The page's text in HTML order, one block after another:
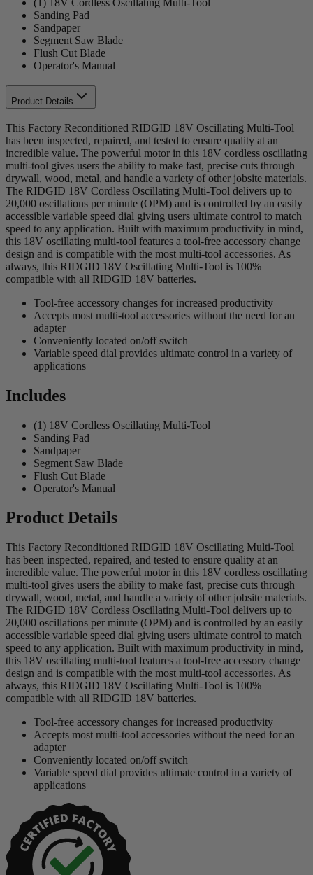
(1) 18V Cordless Oscillating Multi-Tool
Sanding Pad
Sandpaper
Segment Saw Blade
Flush Cut Blade
Operator's Manual
Product Details
This Factory Reconditioned RIDGID 18V Oscillating Multi-Tool
has been inspected, repaired, and tested to ensure quality at an
incredible value. The powerful motor in this 18V cordless oscillating
multi-tool gives users the ability to make fast, precise cuts through
drywall, wood, metal, and handle a variety of other jobsite materials.
The RIDGID 18V Cordless Oscillating Multi-Tool delivers up to
20,000 oscillations per minute (OPM) and is controlled by an easily
accessible variable speed dial giving users ultimate control to match
speed to any application. Built with maximum productivity in mind,
this 18V oscillating multi-tool features a tool-free accessory change
design and is compatible with the most multi-tool accessories. As
always, this RIDGID 18V Oscillating Multi-Tool is 100%
compatible with all RIDGID 18V batteries.
Tool-free accessory changes for increased productivity
Accepts most multi-tool accessories without the need for an
adapter
Conveniently located on/off switch
Variable speed dial provides ultimate control in a variety of
applications
Includes
(1) 18V Cordless Oscillating Multi-Tool
Sanding Pad
Sandpaper
Segment Saw Blade
Flush Cut Blade
Operator's Manual
Product Details
This Factory Reconditioned RIDGID 18V Oscillating Multi-Tool
has been inspected, repaired, and tested to ensure quality at an
incredible value. The powerful motor in this 18V cordless oscillating
multi-tool gives users the ability to make fast, precise cuts through
drywall, wood, metal, and handle a variety of other jobsite materials.
The RIDGID 18V Cordless Oscillating Multi-Tool delivers up to
20,000 oscillations per minute (OPM) and is controlled by an easily
accessible variable speed dial giving users ultimate control to match
speed to any application. Built with maximum productivity in mind,
this 18V oscillating multi-tool features a tool-free accessory change
design and is compatible with the most multi-tool accessories. As
always, this RIDGID 18V Oscillating Multi-Tool is 100%
compatible with all RIDGID 18V batteries.
Tool-free accessory changes for increased productivity
Accepts most multi-tool accessories without the need for an
adapter
Conveniently located on/off switch
Variable speed dial provides ultimate control in a variety of
applications